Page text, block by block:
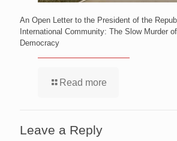
An Open Letter to the President of the
International Community: The Slow Murder
Democracy
Read more
Leave a Reply